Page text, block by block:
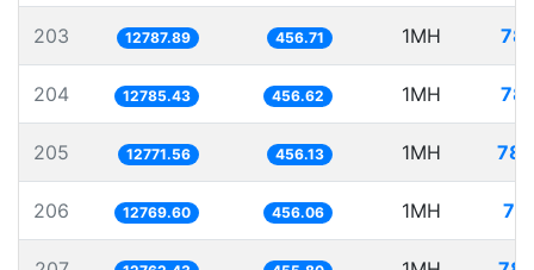
203 12787.89 456.71 1MH
204 12785.43 456.62 1MH
205 12771.56 456.13 1MH
206 12769.60 456.06 1MH